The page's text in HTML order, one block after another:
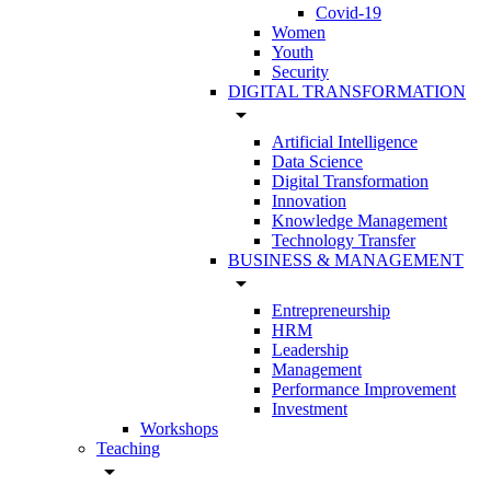
Covid-19
Women
Youth
Security
DIGITAL TRANSFORMATION
arrow_drop_down
Artificial Intelligence
Data Science
Digital Transformation
Innovation
Knowledge Management
Technology Transfer
BUSINESS & MANAGEMENT
arrow_drop_down
Entrepreneurship
HRM
Leadership
Management
Performance Improvement
Investment
Workshops
Teaching
arrow_drop_down